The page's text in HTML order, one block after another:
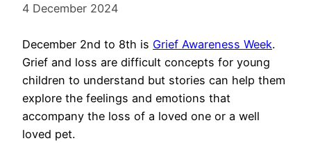
4 December 2024
December 2nd to 8th is Grief Awareness Week.
Grief and loss are difficult concepts for young
children to understand but stories can help them
explore the feelings and emotions that
accompany the loss of a loved one or a well
loved pet.